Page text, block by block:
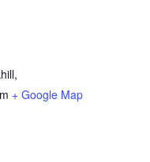
+ Google Map